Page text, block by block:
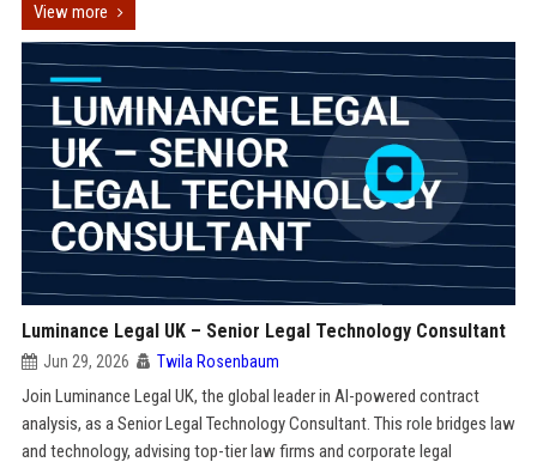
View more
Luminance Legal UK – Senior Legal Technology Consultant
Jun 29, 2026 Twila Rosenbaum
Join Luminance Legal UK, the global leader in AI-powered contract
analysis, as a Senior Legal Technology Consultant. This role bridges law
and technology, advising top-tier law firms and corporate legal